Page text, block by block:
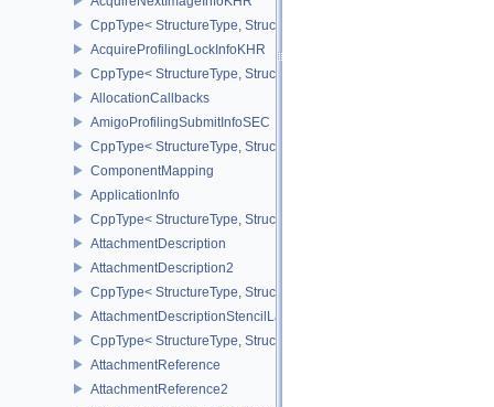
CppType< StructureType,
AcquireProfilingLockInfoKHR
CppType< StructureType,
AllocationCallbacks
AmigoProfilingSubmitInfoSEC
CppType< StructureType,
ComponentMapping
ApplicationInfo
CppType< StructureType, StructureType::eApplicationInfo >
AttachmentDescription
AttachmentDescription2
CppType< StructureType, StructureType::eAttachmentDescription2
AttachmentDescriptionStencilLayout
CppType< StructureType,
AttachmentReference
AttachmentReference2